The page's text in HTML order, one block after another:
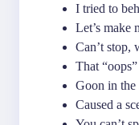
I tried to
Let’s make
Can’t stop,
That
Goon in the
Caused a